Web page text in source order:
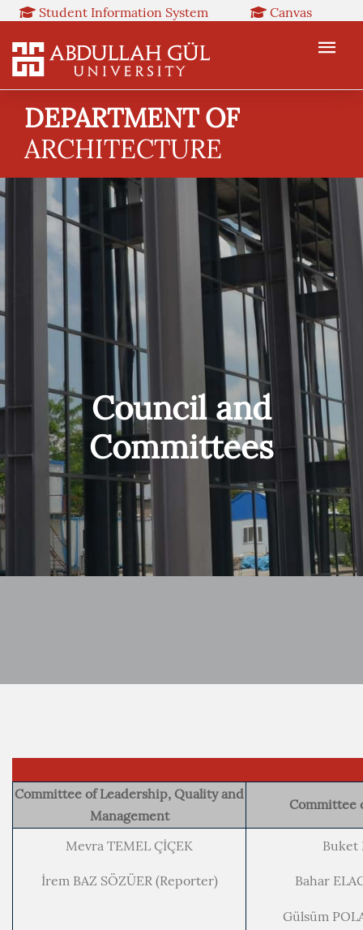
Student Information System
Canvas
EN
DEPARTMENT OF
ARCHITECTURE
Council and
Committees
Committee of Leadership, Quality and
Management
Committee
Mevra TEMEL ÇİÇEK Buket
İrem BAZ SÖZÜER (Reporter) Bahar
Gülsüm